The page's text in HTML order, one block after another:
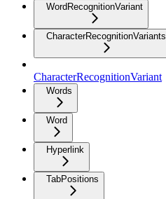
WordRecognitionVariant
CharacterRecognitionVariants
CharacterRecognitionVariant
Words
Word
Hyperlink
TabPositions